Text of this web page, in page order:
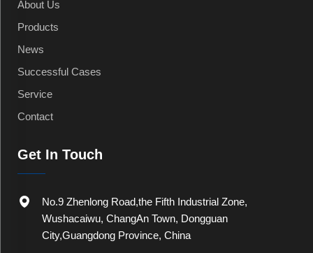
About Us
Products
News
Successful Cases
Service
Contact
Get In Touch
No.9 Zhenlong Road,the Fifth Industrial Zone,
Wushacaiwu, ChangAn Town, Dongguan
City,Guangdong Province, China